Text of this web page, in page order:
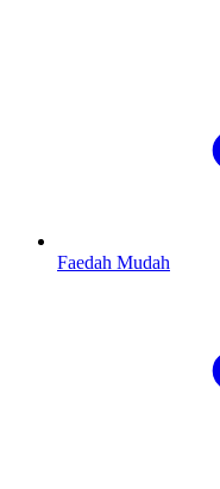
Faedah Mudah